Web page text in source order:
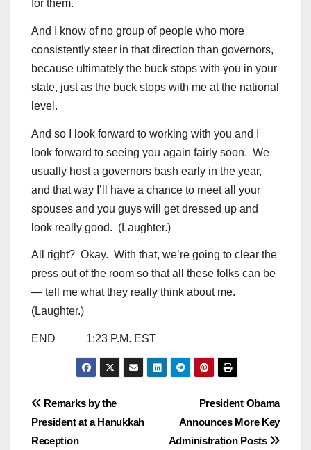
for them.
And I know of no group of people who more
consistently steer in that direction than governors,
because ultimately the buck stops with you in your
state, just as the buck stops with me at the national
level.
And so I look forward to working with you and I
look forward to seeing you again fairly soon. We
usually host a governors bash early in the year,
and that way I’ll have a chance to meet all your
spouses and you guys will get dressed up and
look really good. (Laughter.)
All right? Okay. With that, we’re going to clear the
press out of the room so that all these folks can be
— tell me what they really think about me.
(Laughter.)
END 1:23 P.M. EST
Post
navigation
President Obama
Announces More Key
Administration Posts
Remarks by the
President at a Hanukkah
Reception